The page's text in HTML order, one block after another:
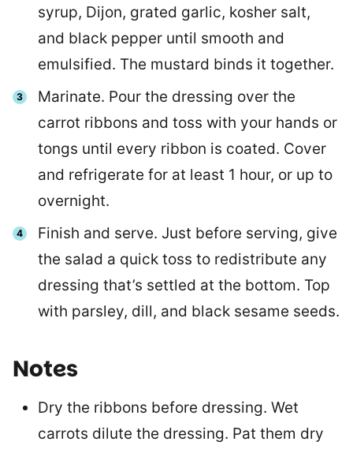
syrup, Dijon, grated garlic, kosher salt,
and black pepper until smooth and
emulsified. The mustard binds it together.
Marinate. Pour the dressing over the
carrot ribbons and toss with your hands or
tongs until every ribbon is coated. Cover
and refrigerate for at least 1 hour, or up to
overnight.
Finish and serve. Just before serving, give
the salad a quick toss to redistribute any
dressing that’s settled at the bottom. Top
with parsley, dill, and black sesame seeds.
Notes
Dry the ribbons before dressing. Wet
carrots dilute the dressing. Pat them dry